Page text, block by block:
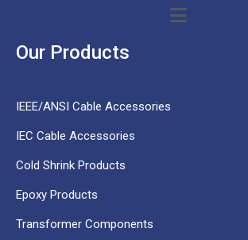
Our Products
IEEE/ANSI Cable Accessories
IEC Cable Accessories
Cold Shrink Products
Epoxy Products
Transformer Components